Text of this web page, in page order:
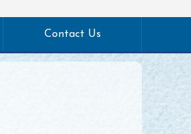
Contact Us